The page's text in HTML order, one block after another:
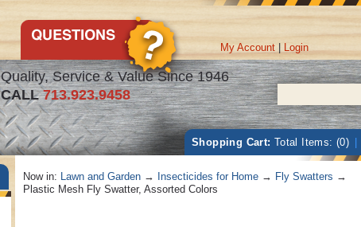
Quality, Service & Value Since 1946
CALL713.923.9458
My Account Login
Shopping Cart: Total Items: (0)
Now in: Lawn and Garden→ Insecticides for Home→ Fly Swatters →
Plastic Mesh Fly Swatter, Assorted Colors